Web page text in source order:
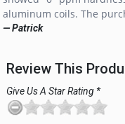
aluminum coils. The
— Patrick
Review This
Give Us A Star Rating *